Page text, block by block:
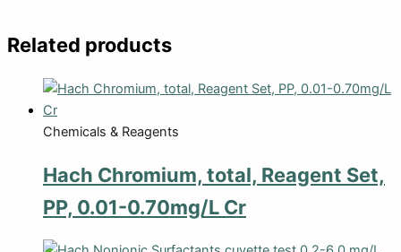
Related products
Chemicals & Reagents
Hach Chromium, total, Reagent Set,
PP, 0.01-0.70mg/L Cr